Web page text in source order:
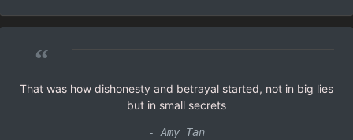
“
That was how dishonesty and betrayal started, not in big lies
but in small secrets
- Amy Tan